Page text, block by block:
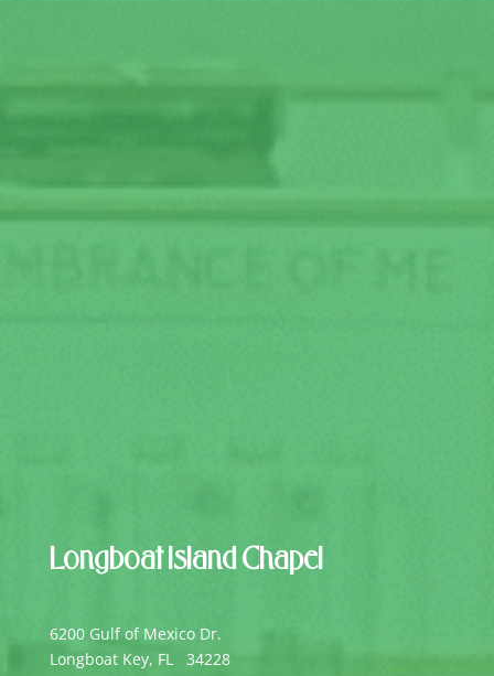
Longboat Island Chapel
6200 Gulf of Mexico Dr.
Longboat Key, FL 34228